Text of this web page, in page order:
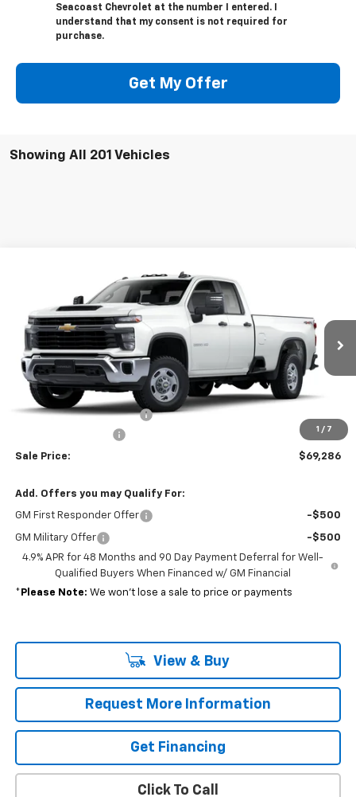
Seacoast Chevrolet at the number I entered. I
understand that my consent is not required for
purchase.
Get My Offer
Showing All 201 Vehicles
1 / 7
Chevrolet Silverado 2500 HD
Price Drop
VIN:1GB2KLE72SF172979Stock: Model: CK20953
Dealer Retail Stock - Upfitted Ext. Int.
$52,903
MSRP
Less
MSRP:
$52,903
Reading open utility body
+$689
Sale Price: $69,286
Add. Offers you may Qualify For:
GM First Responder Offer -$500
GM Military Offer
-$500
4.9% APR for 48 Months and 90 Day Payment Deferral for Well-
Qualified Buyers When Financed w/ GM Financial
* Please Note: We won’t lose a sale to price or payments
View & Buy
Request More Information
Get Financing
Click To Call